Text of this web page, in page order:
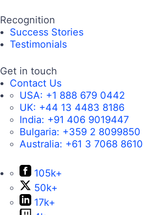
Recognition
Success Stories
Testimonials
Get in touch
Contact Us
USA: +1 888 679 0442
UK: +44 13 4483 8186
India: +91 406 9019447
Bulgaria: +359 2 8099850
Australia: +61 3 7068 8610
105k+
50k+
17k+